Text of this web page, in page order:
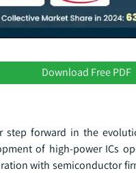
Download Free PDF
forward in the
of high-power ICs
with semiconductor